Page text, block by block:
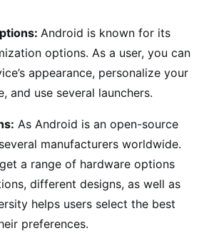
Android is known for its
options. As a user, you can
appearance, personalize your
and use several launchers.
As Android is an open-source
manufacturers worldwide.
a range of hardware options
different designs, as well as
helps users select the best
preferences.